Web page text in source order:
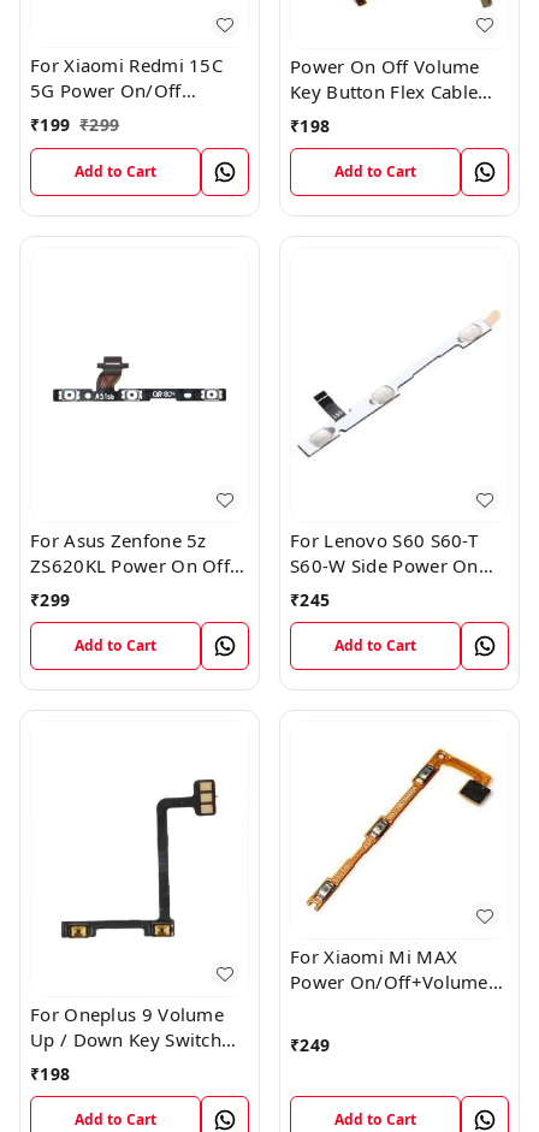
For Xiaomi Redmi 15C
5G Power On/Off
Volume Key Button
₹199 ₹299
Add to Cart
Power On Off Volume
Key Button Flex Cable
Patta For Vivo Y85
₹198
Add to Cart
For Asus Zenfone 5z
ZS620KL Power On Off
Volume Button Key Flex
Cable
₹299
Add to Cart
For Lenovo S60 S60-T
S60-W Side Power On
Off Volume Button Key
Flex Cable Ribbon
₹245
Add to Cart
For Oneplus 9 Volume
Up / Down Key Switch
Flex Strip Cable
₹198
Add to Cart
For Xiaomi Mi MAX
Power On/Off+Volume
₹249
Add to Cart